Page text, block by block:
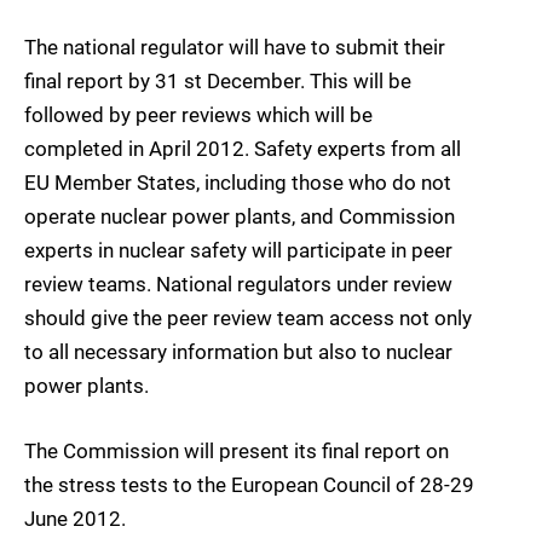
The national regulator will have to submit their
final report by 31 st December. This will be
followed by peer reviews which will be
completed in April 2012. Safety experts from all
EU Member States, including those who do not
operate nuclear power plants, and Commission
experts in nuclear safety will participate in peer
review teams. National regulators under review
should give the peer review team access not only
to all necessary information but also to nuclear
power plants.
The Commission will present its final report on
the stress tests to the European Council of 28-29
June 2012.